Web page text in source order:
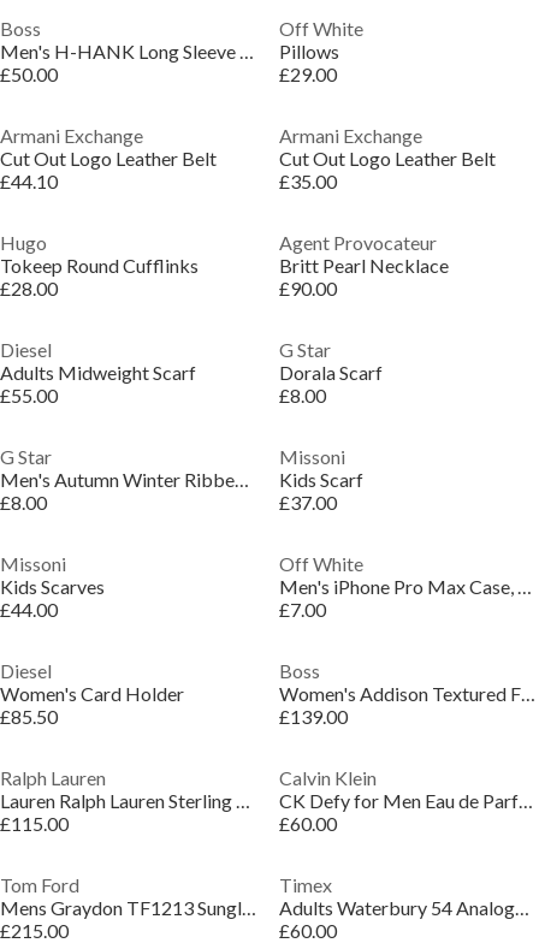
Boss
Men's H-HANK Long Sleeve Spread Collar Shirt
£50.00
Off White
Pillows
£29.00
Armani Exchange
Cut Out Logo Leather Belt
£44.10
Armani Exchange
Cut Out Logo Leather Belt
£35.00
Hugo
Tokeep Round Cufflinks
£28.00
Agent Provocateur
Britt Pearl Necklace
£90.00
Diesel
Adults Midweight Scarf
£55.00
G Star
Dorala Scarf
£8.00
G Star
Men's Autumn Winter Ribbed Knit Beanies
£8.00
Missoni
Kids Scarf
£37.00
Missoni
Kids Scarves
£44.00
Off White
Men's iPhone Pro Max Case, Design
£7.00
Diesel
Women's Card Holder
£85.50
Boss
Women's Addison Textured Faux Leather Backpack
£139.00
Ralph Lauren
Lauren Ralph Lauren Sterling Silver & Gold Logo Hoop Earrings
£115.00
Calvin Klein
CK Defy for Men Eau de Parfum 50ml
£60.00
Tom Ford
Mens Graydon TF1213 Sunglasses
£215.00
Timex
Adults Waterbury 54 Analogue Quartz Watch
£60.00